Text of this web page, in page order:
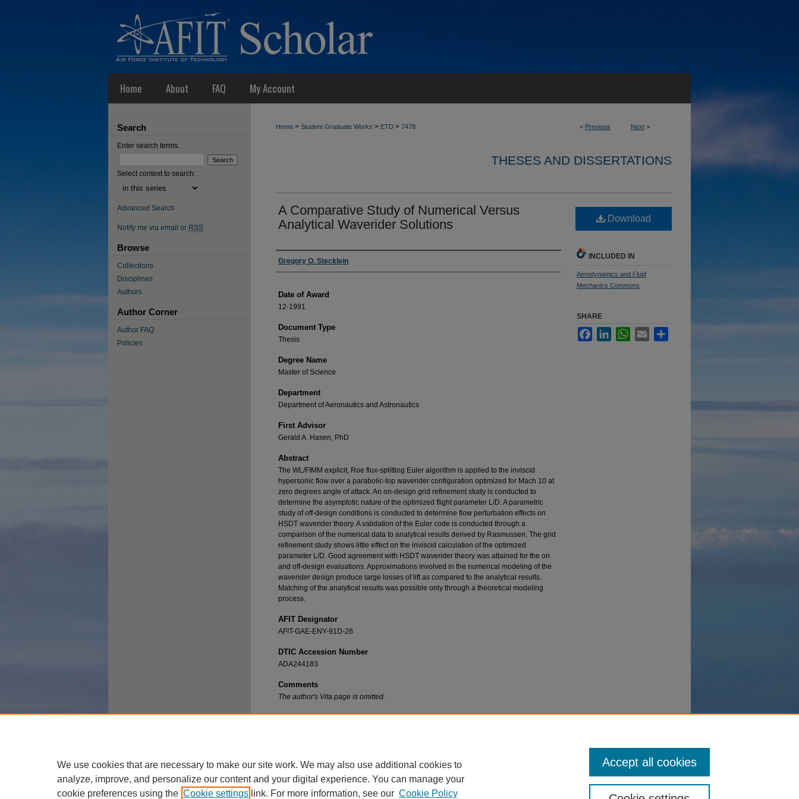
Home About FAQ My Account
< Previous Next >
Home > Student Graduate Works > ETD > 7478
THESES AND DISSERTATIONS
A Comparative Study of Numerical Versus
Analytical Waverider Solutions
Author
Gregory O. Stecklein
Date of Award
12-1991
Document Type
Thesis
Degree Name
Master of Science
Department
Department of Aeronautics and Astronautics
First Advisor
Gerald A. Hasen, PhD
Abstract
The WL/FIMM explicit, Roe flux-splitting Euler algorithm is applied to the inviscid
hypersonic flow over a parabolic-top waverider configuration optimized for Mach 10 at
zero degrees angle of attack. An on-design grid refinement study is conducted to
determine the asymptotic nature of the optimized flight parameter L/D. A parametric
study of off-design conditions is conducted to determine flow perturbation effects on
HSDT waverider theory. A validation of the Euler code is conducted through a
comparison of the numerical data to analytical results derived by Rasmussen. The grid
refinement study shows little effect on the inviscid calculation of the optimized
parameter L/D. Good agreement with HSDT waverider theory was attained for the on
and off-design evaluations. Approximations involved in the numerical modeling of the
waverider design produce large losses of lift as compared to the analytical results.
Matching of the analytical results was possible only through a theoretical modeling
process.
AFIT Designator
AFIT-GAE-ENY-91D-26
DTIC Accession Number
ADA244183
Comments
The author's Vita page is omitted.
Recommended Citation
Download
INCLUDED IN
Aerodynamics and Fluid
Mechanics Commons
SHARE
FacebookLinkedInWhatsApp
Email
Search
Enter search terms:
Select context to search:
Advanced Search
Notify me via email or RSS
Browse
Collections
Disciplines
Authors
Author Corner
Author FAQ
Policies
We use cookies that are necessary to make our site work. We may also use additional cookies to
analyze, improve, and personalize our content and your digital experience. You can manage your
cookie preferences using the Cookie settings link. For more information, see our Cookie Policy
Accept all cookies